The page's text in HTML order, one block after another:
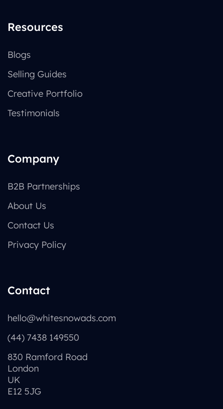
Resources
Blogs
Selling Guides
Creative Portfolio
Testimonials
Company
B2B Partnerships
About Us
Contact Us
Privacy Policy
Contact
hello@whitesnowads.com
(44) 7438 149550
830 Ramford Road
London
UK
E12 5JG